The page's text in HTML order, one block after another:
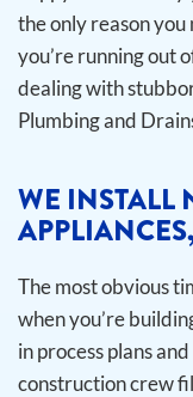
the only reason
you’re running out
dealing with
Plumbing and
WE INSTALL
The most obvious
when you’re
in process plans
construction crew